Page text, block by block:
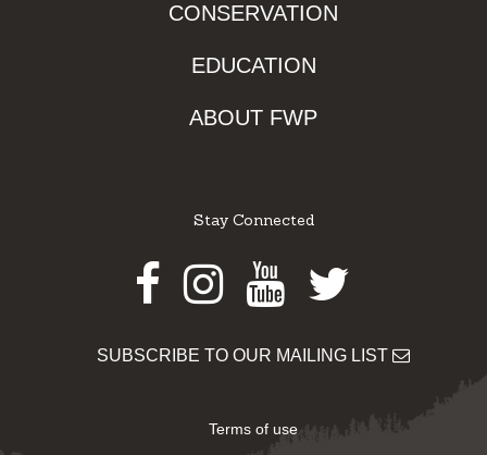
CONSERVATION
EDUCATION
ABOUT FWP
Stay Connected
Facebook
Instagram
Youtube
Twitter
SUBSCRIBE TO OUR MAILING LIST
Terms of use